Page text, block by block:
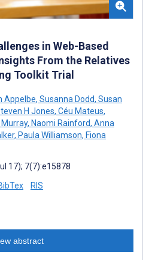
in Web-Based
From the Relatives
Toolkit Trial
Appelbe, Susanna Dodd, Susan
H Jones, Céu Mateus,
, Naomi Rainford, Anna
, Paula Williamson, Fiona
17); 7(7):e15878
RIS
abstract